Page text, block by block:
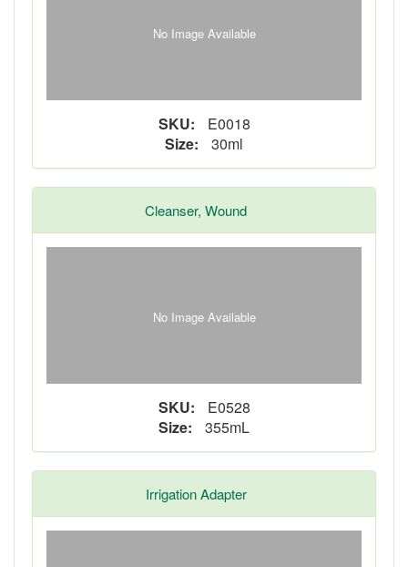
No Image Available
SKU:
E0018
Size:
30ml
Cleanser, Wound
No Image Available
SKU:
E0528
Size:
355mL
Irrigation Adapter